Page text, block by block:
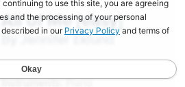
All of Me [easy]
by Jennifer Eklund
Scoring:
Instruments: